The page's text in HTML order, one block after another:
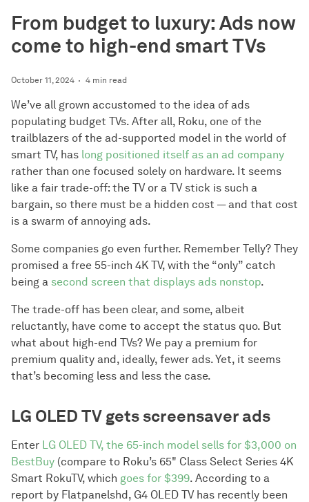
From budget to luxury: Ads now
come to high-end smart TVs
October 11, 2024 4 min read
We’ve all grown accustomed to the idea of ads
populating budget TVs. After all, Roku, one of the
trailblazers of the ad-supported model in the world of
smart TV, has long positioned itself as an ad company
rather than one focused solely on hardware. It seems
like a fair trade-off: the TV or a TV stick is such a
bargain, so there must be a hidden cost — and that cost
is a swarm of annoying ads.
Some companies go even further. Remember Telly? They
promised a free 55-inch 4K TV, with the “only” catch
being a second screen that displays ads nonstop.
The trade-off has been clear, and some, albeit
reluctantly, have come to accept the status quo. But
what about high-end TVs? We pay a premium for
premium quality and, ideally, fewer ads. Yet, it seems
that’s becoming less and less the case.
LG OLED TV gets screensaver ads
Enter LG OLED TV, the 65-inch model sells for $3,000 on
BestBuy (compare to Roku’s 65" Class Select Series 4K
Smart RokuTV, which goes for $399. According to a
report by Flatpanelshd, G4 OLED TV has recently been